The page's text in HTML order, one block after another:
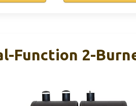
Function 2-